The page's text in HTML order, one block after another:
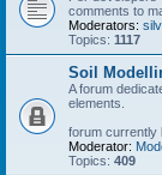
comments to
Moderators:
Topics: 1117
Soil
A forum
elements.
forum currently
Moderator:
Topics: 409